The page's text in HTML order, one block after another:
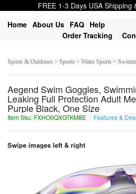
FREE 1-3 Days USA Shipping
Home About Us FAQ Help
Order Tracking
Sports & Outdoors > Sports > Water Sports >
Aegend Swim Goggles,
Leaking Full Protection Adult
Purple Black, One Size
Item Sku: FXHO0QXGTKM8E Features &
Swipe images left & right